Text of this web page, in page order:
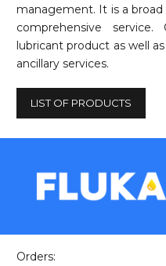
management. It is a
comprehensive
lubricant product as well
ancillary services.
LIST OF PRODUCTS
Orders: